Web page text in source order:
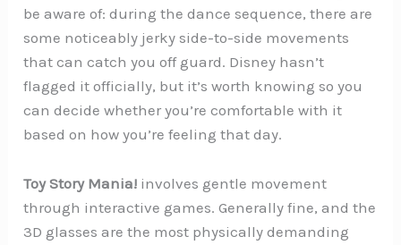
be aware of: during the dance sequence, there are
some noticeably jerky side-to-side movements
that can catch you off guard. Disney hasn’t
flagged it officially, but it’s worth knowing so you
can decide whether you’re comfortable with it
based on how you’re feeling that day.
Toy Story Mania! involves gentle movement
through interactive games. Generally fine, and the
3D glasses are the most physically demanding